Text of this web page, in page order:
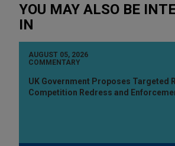
YOU MAY ALSO BE
IN
AUGUST 05, 2026
COMMENTARY
UK Government Proposes Targeted
Competition Redress and